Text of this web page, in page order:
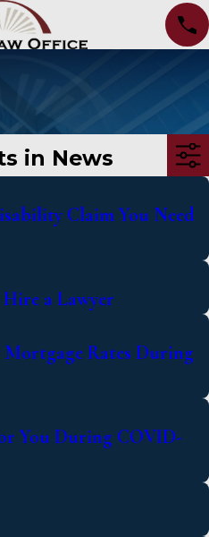
in News
Claim You Need
Hire a Lawyer
Rates During
You During COVID-